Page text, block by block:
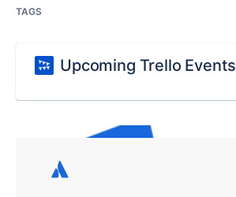
TAGS
Upcoming Trello Events